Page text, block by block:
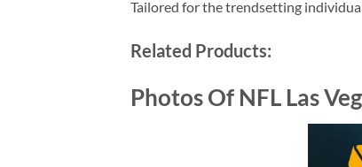
Tailored for the trendsetting
Related Products:
Photos Of NFL Las